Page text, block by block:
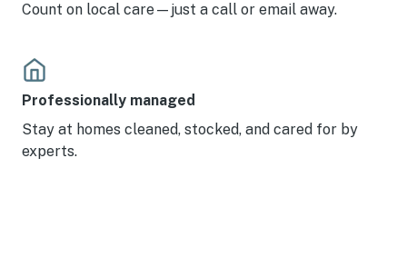
Count on local care—just a call or email away.
Professionally managed
Stay at homes cleaned, stocked, and cared for by
experts.